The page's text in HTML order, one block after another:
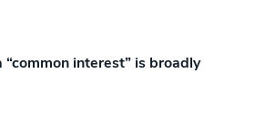
interest” is broadly